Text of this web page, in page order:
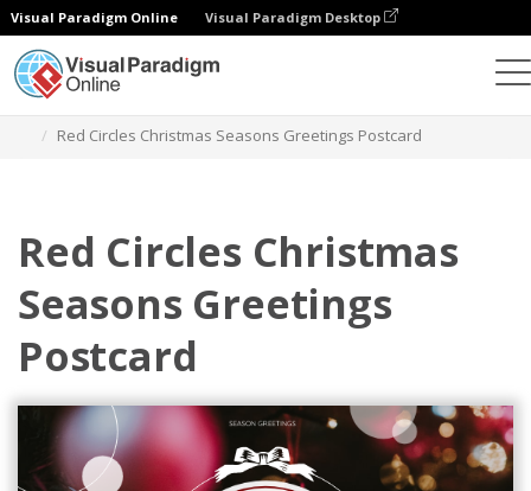
Visual Paradigm Online Visual Paradigm Desktop
Red Circles Christmas Seasons Greetings Postcard
Red Circles Christmas
Seasons Greetings
Postcard